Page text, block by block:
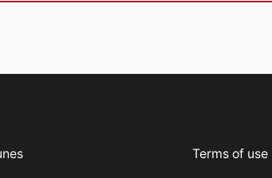
Terms of use